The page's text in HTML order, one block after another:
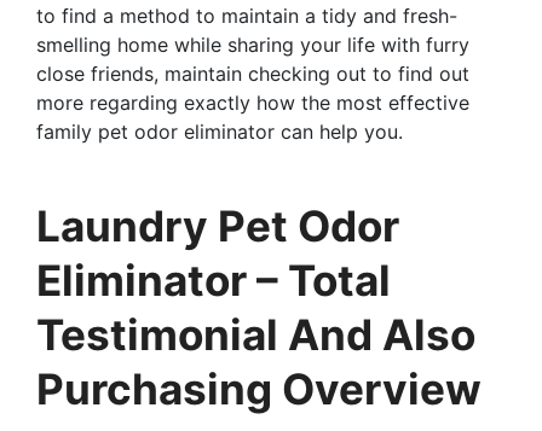
to find a method to maintain a tidy and fresh-
smelling home while sharing your life with furry
close friends, maintain checking out to find out
more regarding exactly how the most effective
family pet odor eliminator can help you.
Laundry Pet Odor
Eliminator – Total
Testimonial And Also
Purchasing Overview